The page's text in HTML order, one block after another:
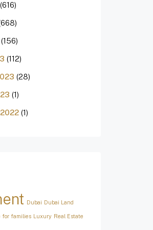
(616)
(156)
(112)
(28)
(1)
(1)
Dubai Dubai Land
for families Luxury Real Estate